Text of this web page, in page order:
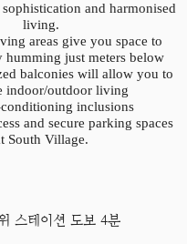
and harmonised
living.
areas give you space to
humming just meters below
balconies will allow you to
indoor/outdoor living
inclusions
and secure parking spaces
South Village.
스테이션 도보 4분